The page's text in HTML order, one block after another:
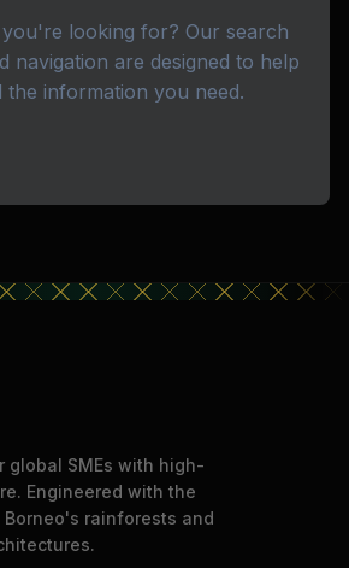
looking for? Our search
navigation are designed to help
information you need.
global SMEs with high-
Engineered with the
rainforests and